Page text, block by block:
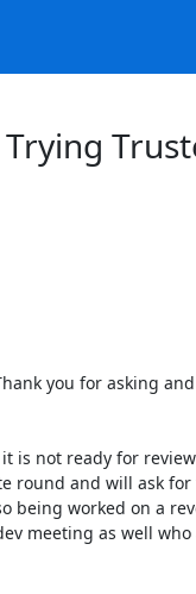
you for asking
is not ready for
round and will ask
being worked on a
meeting as well